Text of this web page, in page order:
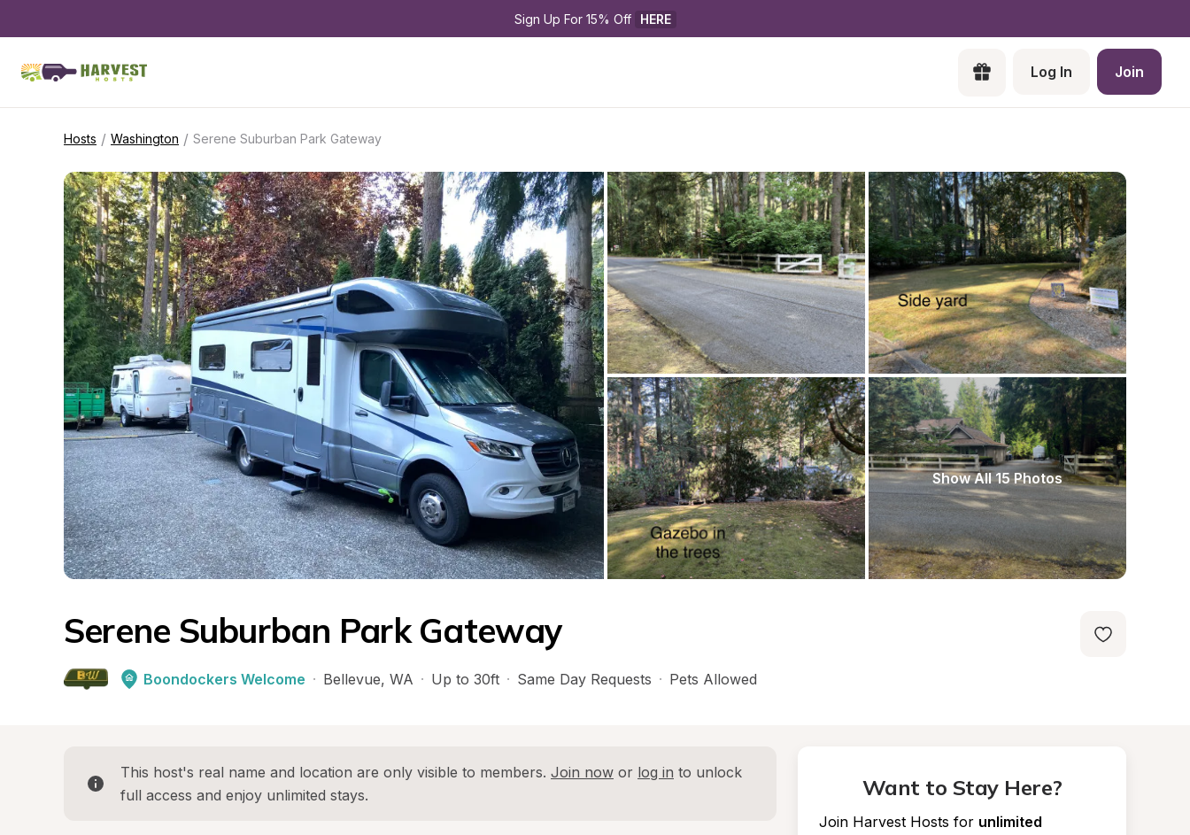
Sign Up For 15% Off HERE
Log In Join
Hosts / Washington / Serene Suburban Park Gateway
Show All 15 Photos
Serene Suburban Park Gateway
Boondockers Welcome · Bellevue, WA · Up to 30ft · Same Day Requests · Pets Allowed
This host's real name and location are only visible to members. Join now or log in to unlock
full access and enjoy unlimited stays.
Want to Stay Here?
Join Harvest Hosts for unlimited